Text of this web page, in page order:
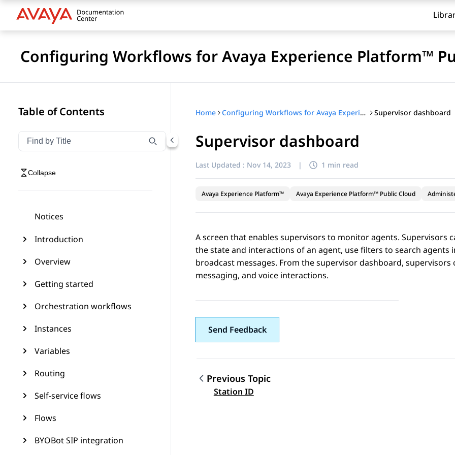
Configuring Workflows for Avaya Experience Platform™
Table of Contents
Filter navigation by title
Type to filter navigation items by title
Collapse
Notices
Introduction
Overview
Getting started
Orchestration workflows
Instances
Variables
Routing
Self-service flows
Flows
BYOBot SIP integration
Home Configuring Workflows for Avaya Experience Platform™ Public Cloud Supervisor dashboard
Supervisor dashboard
Last Updated : Nov 14, 2023 | 1 min read
Avaya Experience Platform™ Avaya Experience Platform™ Public Cloud
A screen that enables supervisors to monitor agents.
the state and interactions of an agent, use filters to search agents
broadcast messages. From the supervisor dashboard,
messaging, and voice interactions.
Send Feedback
Topic navigation
Previous Topic
Station ID